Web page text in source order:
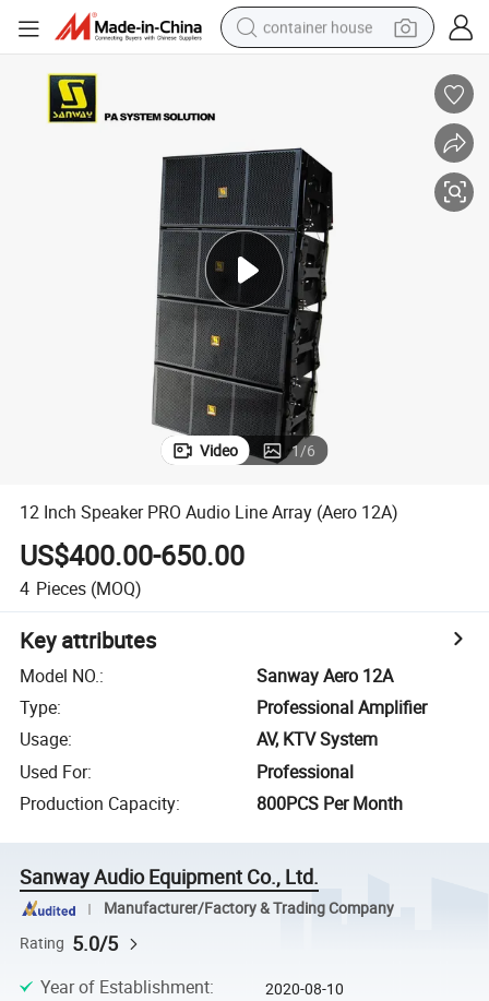
container house
running shoe
powder
electric tricycle
earbud
electric bike
Video 1/6
12 Inch Speaker PRO Audio Line Array (Aero 12A)
US$400.00-650.00
4 Pieces (MOQ)
Key attributes
Model NO.:
Sanway Aero 12A
Type:
Professional Amplifier
Usage:
AV, KTV System
Used For:
Professional
Production Capacity: 800PCS Per Month
Sanway Audio Equipment Co., Ltd.
Manufacturer/Factory & Trading Company
Rating 5.0/5
Year of Establishment: 2020-08-10